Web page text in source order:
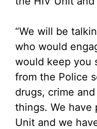
“We will be
who would
would keep you
from the Police
drugs, crime
things. We have
Unit and we